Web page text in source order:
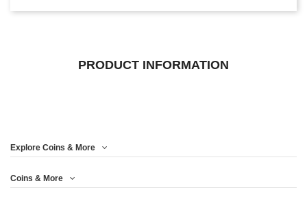
PRODUCT INFORMATION
Explore Coins & More
Coins & More